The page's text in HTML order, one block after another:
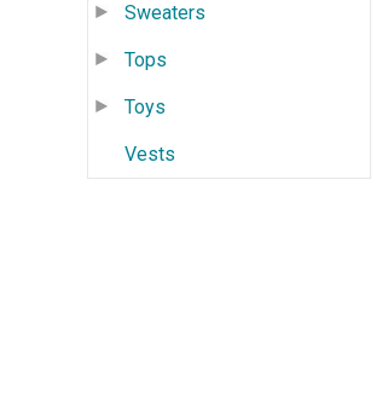
Sweaters
Tops
Toys
Vests